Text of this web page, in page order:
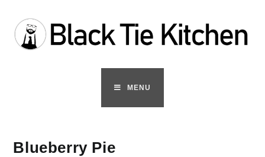
content
MENU
Blueberry Pie